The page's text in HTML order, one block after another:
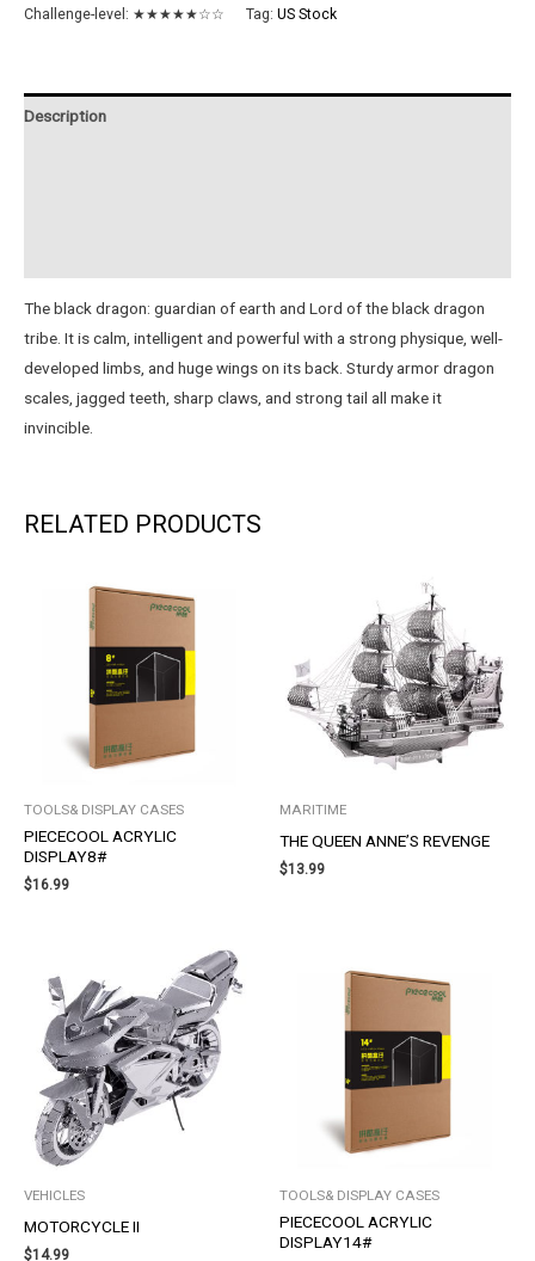
quantity
Challenge-level: ★★★★★☆☆ Tag: US Stock
Description
The black dragon: guardian of earth and Lord of the black dragon
tribe. It is calm, intelligent and powerful with a strong physique, well-
developed limbs, and huge wings on its back. Sturdy armor dragon
scales, jagged teeth, sharp claws, and strong tail all make it
invincible.
RELATED PRODUCTS
TOOLS& DISPLAY CASES
PIECECOOL ACRYLIC
DISPLAY8#
$16.99
MARITIME
THE QUEEN ANNE’S REVENGE
$13.99
VEHICLES
MOTORCYCLE II
$14.99
TOOLS& DISPLAY CASES
PIECECOOL ACRYLIC
DISPLAY14#